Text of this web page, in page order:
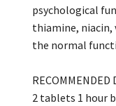
psychological
thiamine, niacin,
the normal
RECOMMENDED
2 tablets 1 hour